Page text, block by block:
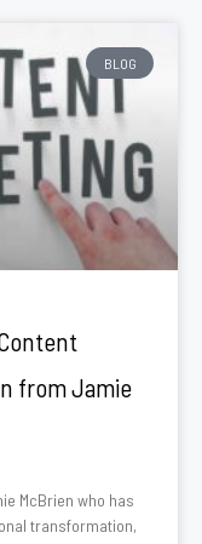
BLOG
from Jamie
McBrien who has
transformation,